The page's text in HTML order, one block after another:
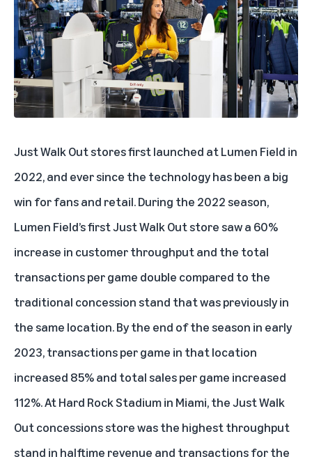
Just Walk Out stores first launched at Lumen Field in
2022, and ever since the technology has been a big
win for fans and retail. During the 2022 season,
Lumen Field’s first Just Walk Out store saw a 60%
increase in customer throughput and the total
transactions per game double compared to the
traditional concession stand that was previously in
the same location. By the end of the season in early
2023, transactions per game in that location
increased 85% and total sales per game increased
112%. At Hard Rock Stadium in Miami, the Just Walk
Out concessions store was the highest throughput
stand in halftime revenue and transactions for the